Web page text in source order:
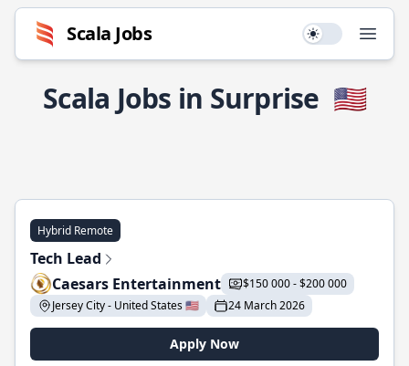
Scala Jobs Use setting
Scala Jobs in Surprise 🇺🇸
Hybrid Remote
Tech Lead
Caesars Entertainment
$150 000 - $200 000
Jersey City - United States 🇺🇸
24 March 2026
Apply Now